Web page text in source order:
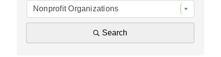
Nonprofit Organizations
Search